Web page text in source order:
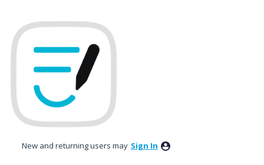
to
content
New and returning users may Sign In